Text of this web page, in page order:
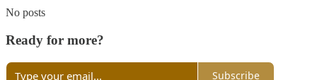
No posts
Ready for more?
Subscribe